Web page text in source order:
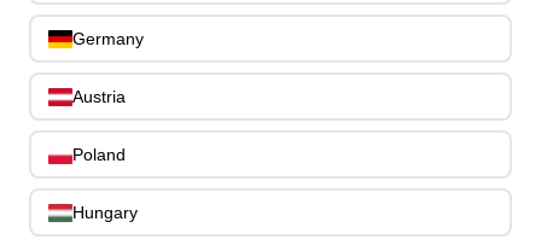
Tuners & Metronomes
Wireless Systems
Slides 0
Stands, Hangers & Footrests 0
Germany
Austria
Poland
Hungary